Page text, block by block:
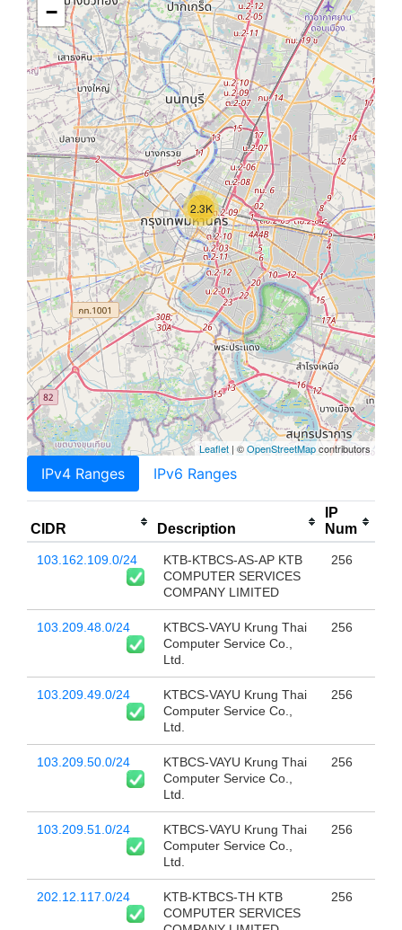
2.3K
−
Leaflet | ©OpenStreetMapcontributors
IPv4 Ranges IPv6 Ranges
CIDR Description
IP
Num
103.162.109.0/24
KTB-KTBCS-AS-AP KTB
COMPUTER SERVICES
COMPANY LIMITED
256
103.209.48.0/24
KTBCS-VAYU Krung Thai
Computer Service Co.,
Ltd.
256
103.209.49.0/24
KTBCS-VAYU Krung Thai
Computer Service Co.,
Ltd.
256
103.209.50.0/24
KTBCS-VAYU Krung Thai
Computer Service Co.,
Ltd.
256
103.209.51.0/24
KTBCS-VAYU Krung Thai
Computer Service Co.,
Ltd.
256
202.12.117.0/24
KTB-KTBCS-TH KTB
COMPUTER SERVICES
256